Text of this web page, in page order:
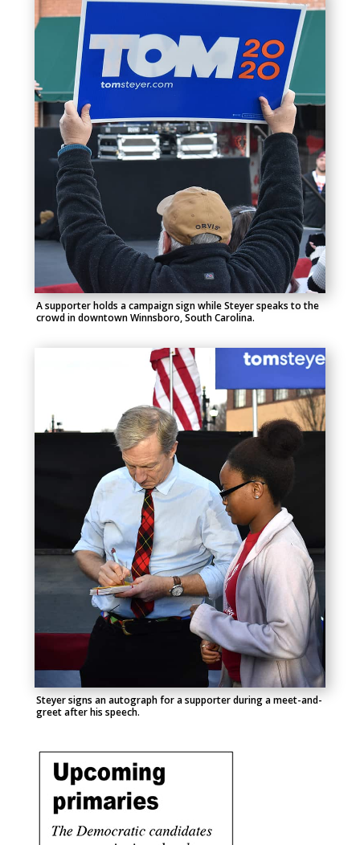
A supporter holds a campaign sign while Steyer speaks to the
crowd in downtown Winnsboro, South Carolina.
Steyer signs an autograph for a supporter during a meet-and-
greet after his speech.